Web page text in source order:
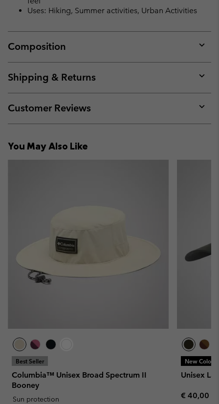
Uses: Hiking, Summer activities, Urban Activities
Composition
or
Shipping & Returns
or
Customer Reviews
or
You May Also Like
Best Seller
Columbia™ Unisex Broad Spectrum II
Booney
Sun protection
New Colors
Unisex
Regular
€ 40,00